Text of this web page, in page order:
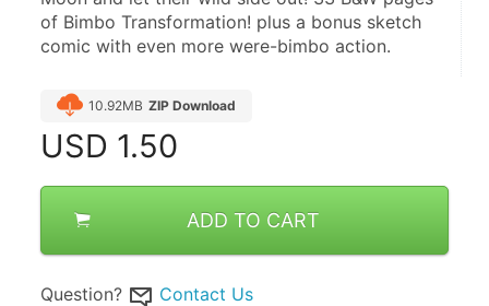
of Bimbo Transformation! plus a bonus sketch
comic with even more were-bimbo action.
10.92MB ZIP Download
USD 1.50
ADD TO CART
Question? Contact Us